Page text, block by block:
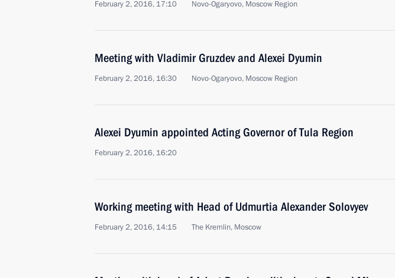
February 2, 2016, 17:10 Novo-Ogaryovo, Moscow Region
Meeting with Vladimir Gruzdev and Alexei Dyumin
February 2, 2016, 16:30 Novo-Ogaryovo, Moscow Region
Alexei Dyumin appointed Acting Governor of Tula Region
February 2, 2016, 16:20
Working meeting with Head of Udmurtia Alexander Solovyev
February 2, 2016, 14:15 The Kremlin, Moscow